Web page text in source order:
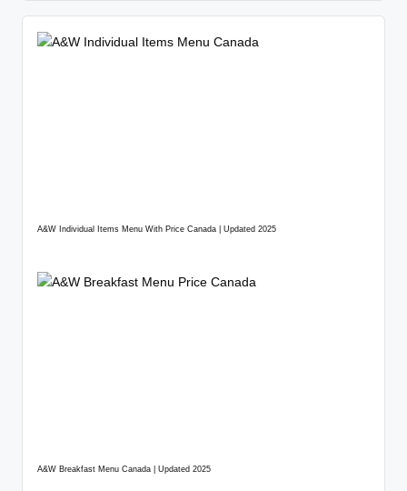
A&W Individual Items Menu With Price Canada | Updated 2025
A&W Breakfast Menu Canada | Updated 2025